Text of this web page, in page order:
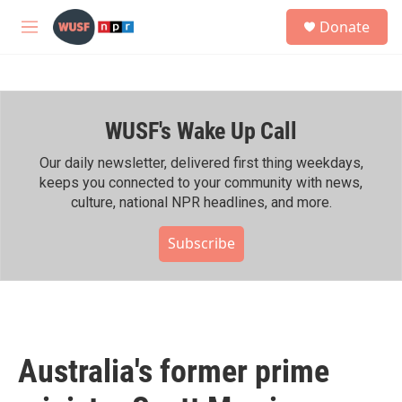
Skip to main content
M
h
Donate
WUSF's Wake Up Call
Our daily newsletter, delivered first thing weekdays,
keeps you connected to your community with news,
culture, national NPR headlines, and more.
Subscribe
Australia's former prime